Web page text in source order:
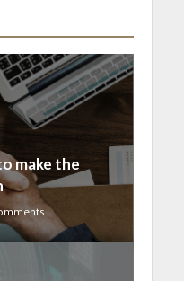
make the